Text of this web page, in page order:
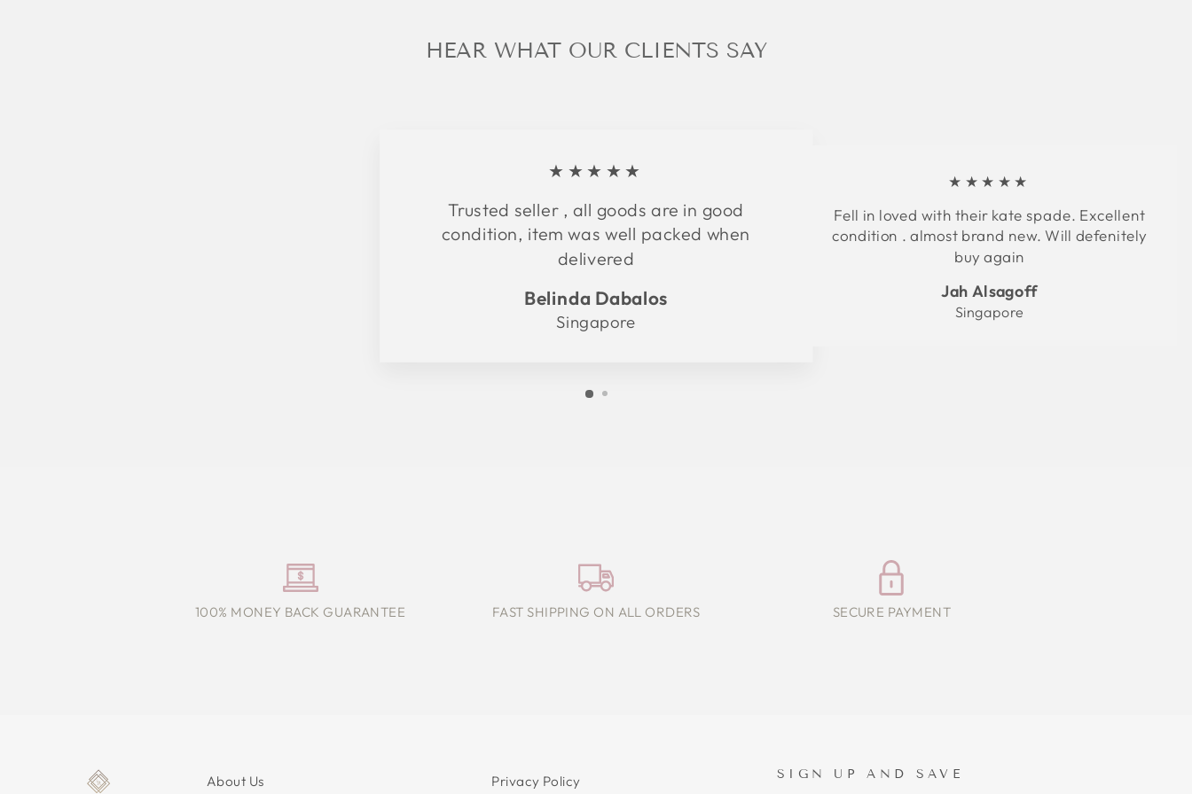
HEAR WHAT OUR CLIENTS SAY
★★★★★
Trusted seller , all goods are in good
condition, item was well packed when
delivered
Belinda Dabalos
Singapore
★★★★★
Fell in loved with their kate spade. Excellent
condition . almost brand new. Will defenitely
buy again
Jah Alsagoff
Singapore
100% MONEY BACK GUARANTEE FAST SHIPPING ON ALL ORDERS SECURE PAYMENT
About Us Privacy Policy SIGN UP AND SAVE